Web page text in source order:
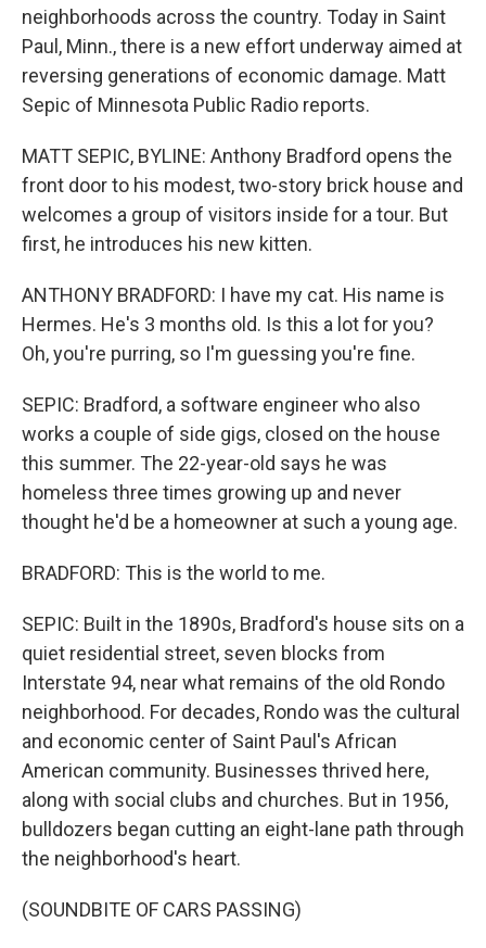
neighborhoods across the country. Today in Saint
Paul, Minn., there is a new effort underway aimed at
reversing generations of economic damage. Matt
Sepic of Minnesota Public Radio reports.
MATT SEPIC, BYLINE: Anthony Bradford opens the
front door to his modest, two-story brick house and
welcomes a group of visitors inside for a tour. But
first, he introduces his new kitten.
ANTHONY BRADFORD: I have my cat. His name is
Hermes. He's 3 months old. Is this a lot for you?
Oh, you're purring, so I'm guessing you're fine.
SEPIC: Bradford, a software engineer who also
works a couple of side gigs, closed on the house
this summer. The 22-year-old says he was
homeless three times growing up and never
thought he'd be a homeowner at such a young age.
BRADFORD: This is the world to me.
SEPIC: Built in the 1890s, Bradford's house sits on a
quiet residential street, seven blocks from
Interstate 94, near what remains of the old Rondo
neighborhood. For decades, Rondo was the cultural
and economic center of Saint Paul's African
American community. Businesses thrived here,
along with social clubs and churches. But in 1956,
bulldozers began cutting an eight-lane path through
the neighborhood's heart.
(SOUNDBITE OF CARS PASSING)